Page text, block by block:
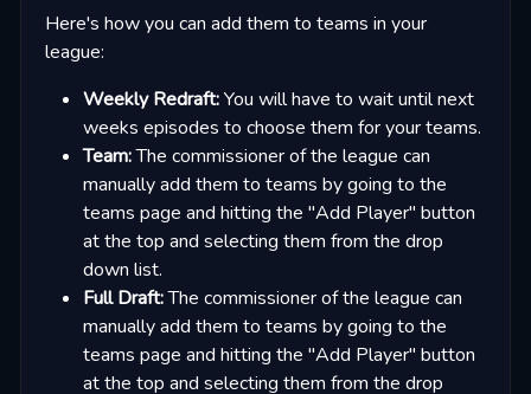
Here's how you can add them to teams in your
league:
Weekly Redraft:You will have to wait until next
weeks episodes to choose them for your teams.
Team:The commissioner of the league can
manually add them to teams by going to the
teams page and hitting the "Add Player" button
at the top and selecting them from the drop
down list.
Full Draft:The commissioner of the league can
manually add them to teams by going to the
teams page and hitting the "Add Player" button
at the top and selecting them from the drop